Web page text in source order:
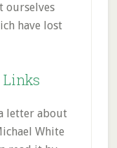
ourselves
have lost
Links
letter about
White